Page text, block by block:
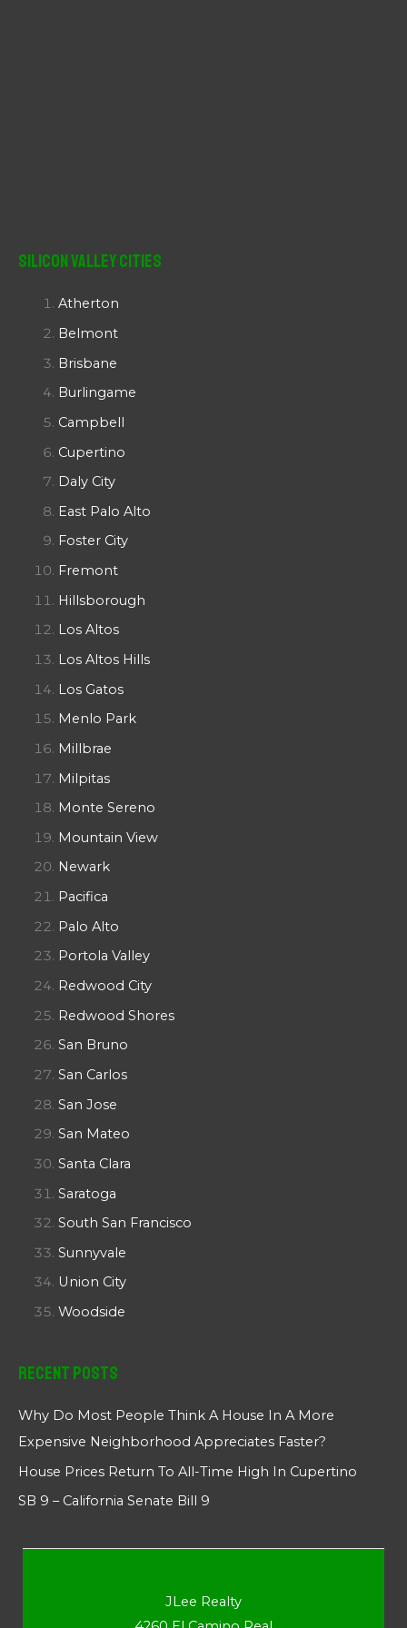
Silicon Valley Cities
Atherton
Belmont
Brisbane
Burlingame
Campbell
Cupertino
Daly City
East Palo Alto
Foster City
Fremont
Hillsborough
Los Altos
Los Altos Hills
Los Gatos
Menlo Park
Millbrae
Milpitas
Monte Sereno
Mountain View
Newark
Pacifica
Palo Alto
Portola Valley
Redwood City
Redwood Shores
San Bruno
San Carlos
San Jose
San Mateo
Santa Clara
Saratoga
South San Francisco
Sunnyvale
Union City
Woodside
Recent Posts
Why Do Most People Think A House In A More
Expensive Neighborhood Appreciates Faster?
House Prices Return To All-Time High In Cupertino
SB 9 – California Senate Bill 9
JLee Realty